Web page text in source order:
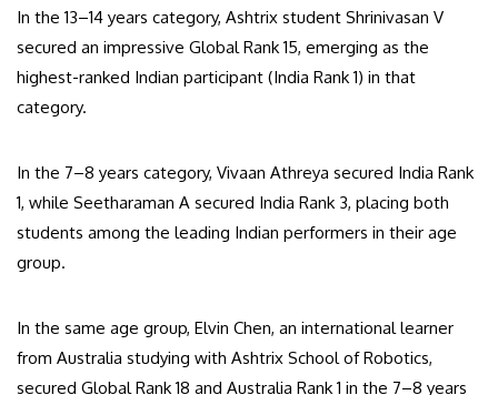
In the 13–14 years category, Ashtrix student Shrinivasan V
secured an impressive Global Rank 15, emerging as the
highest-ranked Indian participant (India Rank 1) in that
category.
In the 7–8 years category, Vivaan Athreya secured India Rank
1, while Seetharaman A secured India Rank 3, placing both
students among the leading Indian performers in their age
group.
In the same age group, Elvin Chen, an international learner
from Australia studying with Ashtrix School of Robotics,
secured Global Rank 18 and Australia Rank 1 in the 7–8 years